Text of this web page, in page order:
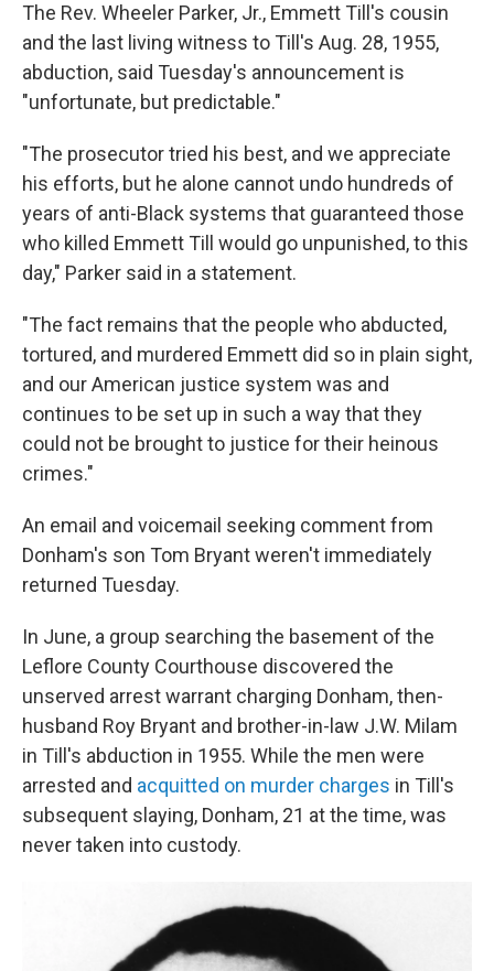
The Rev. Wheeler Parker, Jr., Emmett Till's cousin
and the last living witness to Till's Aug. 28, 1955,
abduction, said Tuesday's announcement is
"unfortunate, but predictable."
"The prosecutor tried his best, and we appreciate
his efforts, but he alone cannot undo hundreds of
years of anti-Black systems that guaranteed those
who killed Emmett Till would go unpunished, to this
day," Parker said in a statement.
"The fact remains that the people who abducted,
tortured, and murdered Emmett did so in plain sight,
and our American justice system was and
continues to be set up in such a way that they
could not be brought to justice for their heinous
crimes."
An email and voicemail seeking comment from
Donham's son Tom Bryant weren't immediately
returned Tuesday.
In June, a group searching the basement of the
Leflore County Courthouse discovered the
unserved arrest warrant charging Donham, then-
husband Roy Bryant and brother-in-law J.W. Milam
in Till's abduction in 1955. While the men were
arrested and acquitted on murder charges in Till's
subsequent slaying, Donham, 21 at the time, was
never taken into custody.